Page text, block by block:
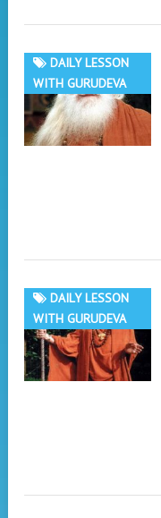
DAILY LESSON
WITH GURUDEVA
DAILY LESSON
WITH GURUDEVA